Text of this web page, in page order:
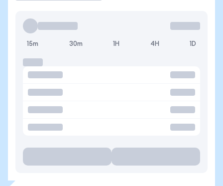
15m 30m 1H 4H 1D